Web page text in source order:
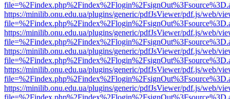
https://minilib.onu.edu.ua/plugins/generic/pdfJsViewer/pdf.js/web/
https://minilib.onu.edu.ua/plugins/generic/pdfJsViewer/pdf.js/web/
https://minilib.onu.edu.ua/plugins/generic/pdfJsViewer/pdf.js/web/
https://minilib.onu.edu.ua/plugins/generic/pdfJsViewer/pdf.js/web/
https://minilib.onu.edu.ua/plugins/generic/pdfJsViewer/pdf.js/web/